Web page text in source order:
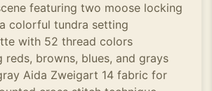
featuring two moose locking
colorful tundra setting
with 52 thread colors
reds, browns, blues, and grays
Aida Zweigart 14 fabric for